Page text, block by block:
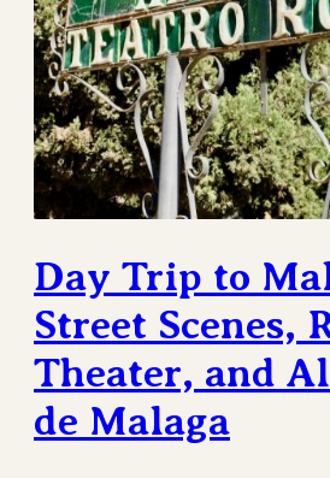
Day Trip to
Street Scenes,
Theater, and
de Malaga